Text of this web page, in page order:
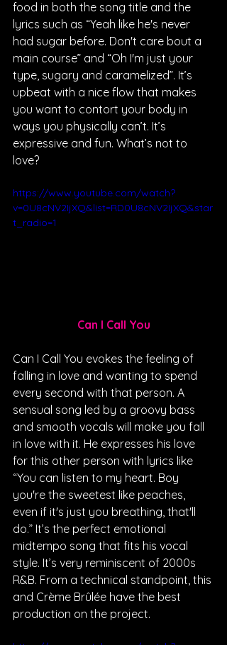
food in both the song title and the
lyrics such as “Yeah like he's never
had sugar before. Don't care bout a
main course” and “Oh I'm just your
type, sugary and caramelized”. It’s
upbeat with a nice flow that makes
you want to contort your body in
ways you physically can’t. It’s
expressive and fun. What’s not to
love?
https://www.youtube.com/watch?
v=0U8cNV2IjXQ&list=RD0U8cNV2IjXQ&star
t_radio=1
Can I Call You
Can I Call You evokes the feeling of
falling in love and wanting to spend
every second with that person. A
sensual song led by a groovy bass
and smooth vocals will make you fall
in love with it. He expresses his love
for this other person with lyrics like
“You can listen to my heart. Boy
you're the sweetest like peaches,
even if it's just you breathing, that'll
do.” It’s the perfect emotional
midtempo song that fits his vocal
style. It’s very reminiscent of 2000s
R&B. From a technical standpoint, this
and Crème Brûlée have the best
production on the project.